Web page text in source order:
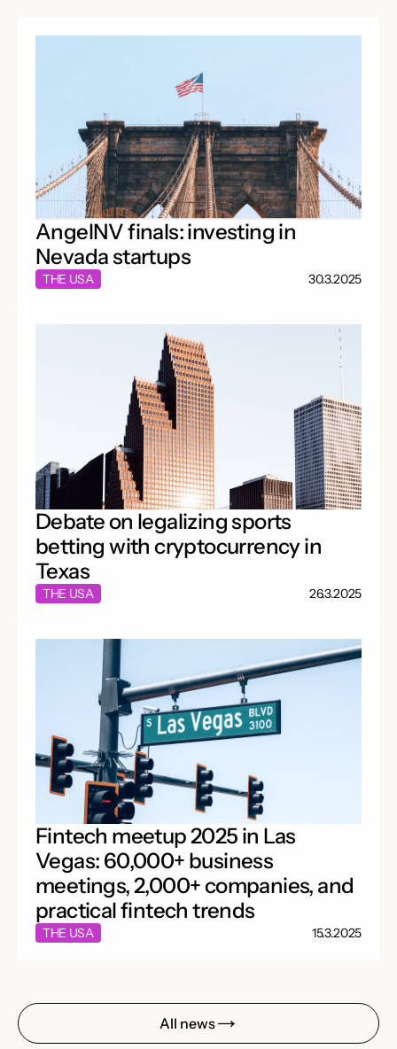
AngelNV finals: investing in
Nevada startups
THE USA 30.3.2025
Debate on legalizing sports
betting with cryptocurrency in
Texas
THE USA 26.3.2025
Fintech meetup 2025 in Las
Vegas: 60,000+ business
meetings, 2,000+ companies, and
practical fintech trends
THE USA 15.3.2025
All news